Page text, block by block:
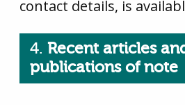
contact details, is
4. Recent articles
publications of note